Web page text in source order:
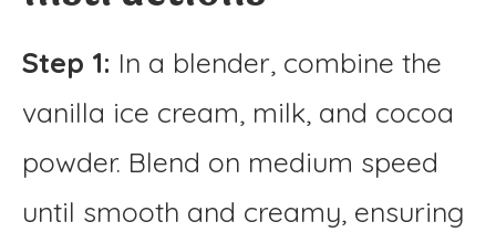
Step 1: In a blender, combine the
vanilla ice cream, milk, and cocoa
powder. Blend on medium speed
until smooth and creamy, ensuring